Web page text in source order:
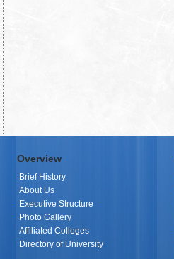
Overview
Brief History
About Us
Executive Structure
Photo Gallery
Affiliated Colleges
Directory of University